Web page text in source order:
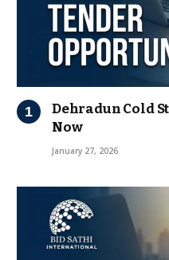
Dehradun Cold
Now
January 27, 2026